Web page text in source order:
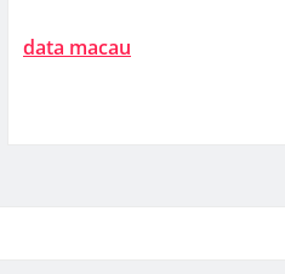
data macau